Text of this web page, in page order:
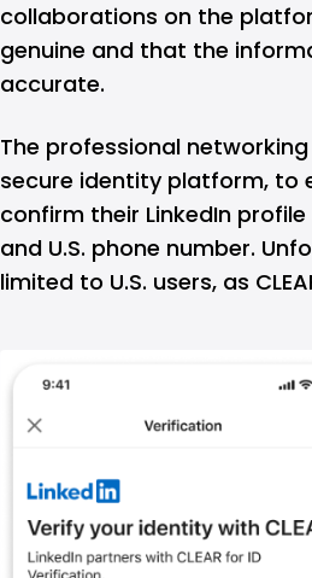
collaborations on the
genuine and that the
accurate.
The professional
secure identity platform, to
confirm their LinkedIn
and U.S. phone number.
limited to U.S. users, as